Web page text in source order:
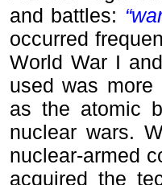
and battles:
occurred
World War I
used was more
as the atomic
nuclear wars.
nuclear-armed
acquired the